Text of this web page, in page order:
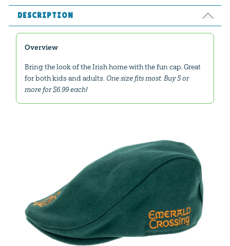
DESCRIPTION
Overview
Bring the look of the Irish home with the fun cap. Great
for both kids and adults. One size fits most. Buy 5 or
more for $6.99 each!